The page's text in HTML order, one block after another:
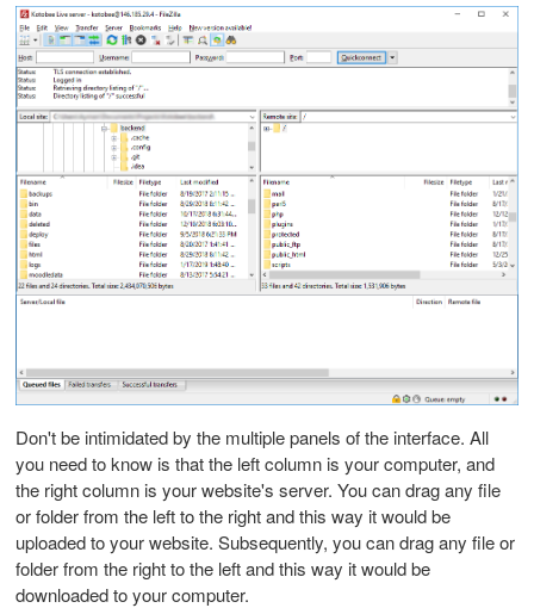
Don't be intimidated by the multiple panels of the interface. All
you need to know is that the left column is your computer, and
the right column is your website's server. You can drag any file
or folder from the left to the right and this way it would be
uploaded to your website. Subsequently, you can drag any file or
folder from the right to the left and this way it would be
downloaded to your computer.